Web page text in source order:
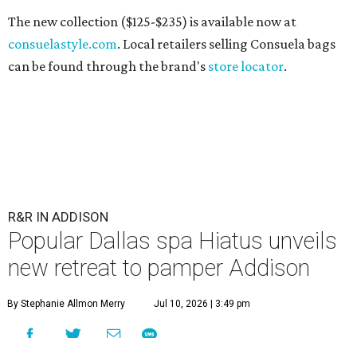
The new collection ($125-$235) is available now at
consuelastyle.com. Local retailers selling Consuela bags
can be found through the brand's store locator.
R&R IN ADDISON
Popular Dallas spa Hiatus unveils
new retreat to pamper Addison
By Stephanie Allmon Merry Jul 10, 2026 | 3:49 pm